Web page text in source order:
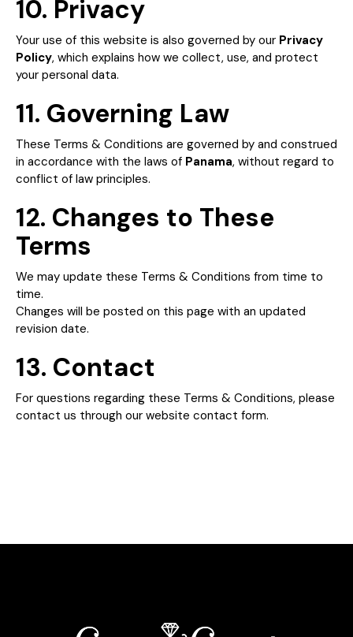
10. Privacy
Your use of this website is also governed by our Privacy
Policy, which explains how we collect, use, and protect
your personal data.
11. Governing Law
These Terms & Conditions are governed by and construed
in accordance with the laws of Panama, without regard to
conflict of law principles.
12. Changes to These
Terms
We may update these Terms & Conditions from time to
time.
Changes will be posted on this page with an updated
revision date.
13. Contact
For questions regarding these Terms & Conditions, please
contact us through our website contact form.